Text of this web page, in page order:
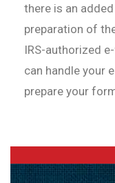
there is an
preparation of
IRS-authorized
can handle your
prepare your